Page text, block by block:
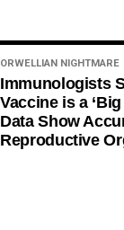
ORWELLIAN NIGHTMARE
Immunologists
Vaccine is a
Data Show
Reproductive